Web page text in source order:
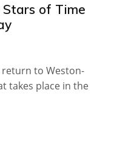
of Time
return to Weston-
takes place in the